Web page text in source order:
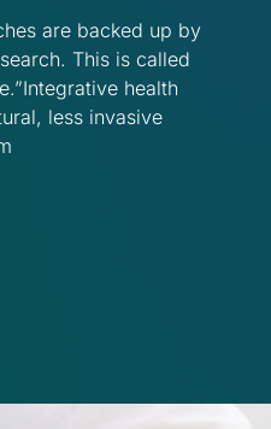
are backed up by
This is called
health
less invasive